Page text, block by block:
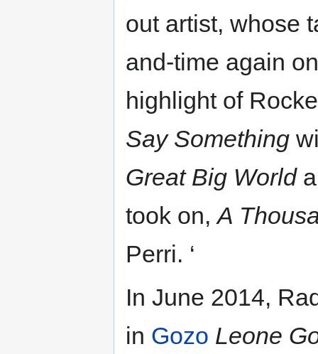
out artist, whose
and-time again
highlight of
Say Something
Great Big World
took on,A
Perri. ‘
In June 2014,
in Gozo Leone